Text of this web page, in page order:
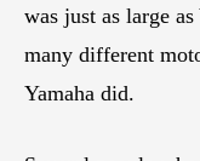
was just as large as
many different
Yamaha did.